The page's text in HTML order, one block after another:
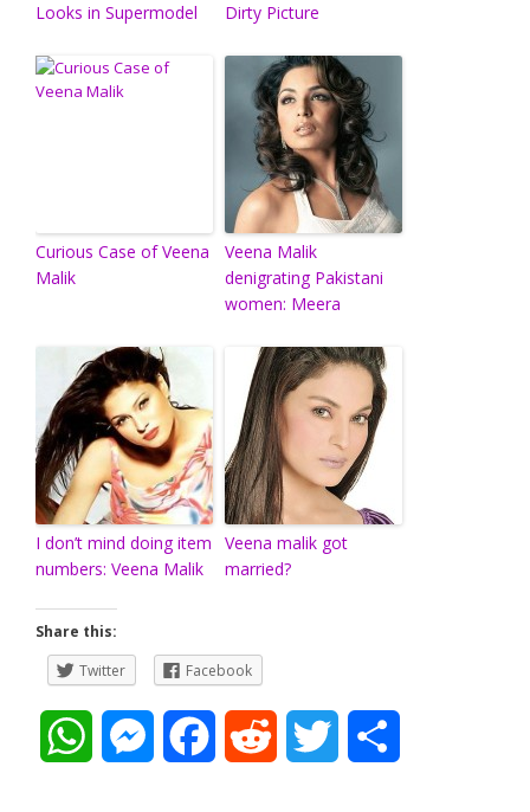
Looks in Supermodel
Dirty Picture
Curious Case of Veena
Malik
Veena Malik
denigrating Pakistani
women: Meera
I don’t mind doing item
numbers: Veena Malik
Veena malik got
married?
Share this:
Twitter
Facebook
M